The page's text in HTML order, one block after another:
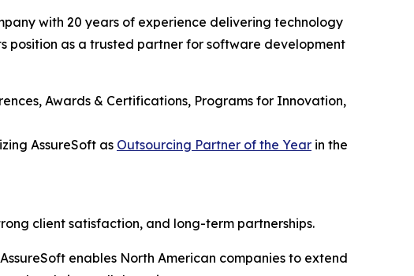
with 20 years of experience delivering technology
position as a trusted partner for software development
Awards & Certifications, Programs for Innovation,
AssureSoft as Outsourcing Partner of the Year in the
client satisfaction, and long-term partnerships.
enables North American companies to extend